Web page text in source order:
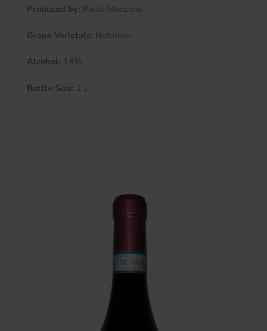
Produced by: Paolo Manzone
Grape Varietals: Nebbiolo
Alcohol: 14%
Bottle Size: 1 L